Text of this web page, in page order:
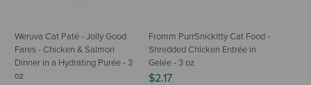
Weruva Cat Paté - Jolly Good
Fares - Chicken & Salmon
Dinner in a Hydrating Purée - 3
oz
Fromm PurrSnickitty Cat Food -
Shredded Chicken Entrée in
Gelée - 3 oz
$2.17